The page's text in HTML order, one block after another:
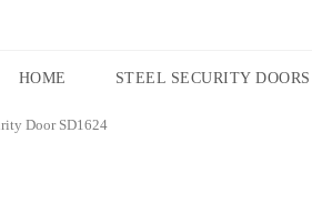
HOME STEEL SECURITY DOORS
Door SD1624